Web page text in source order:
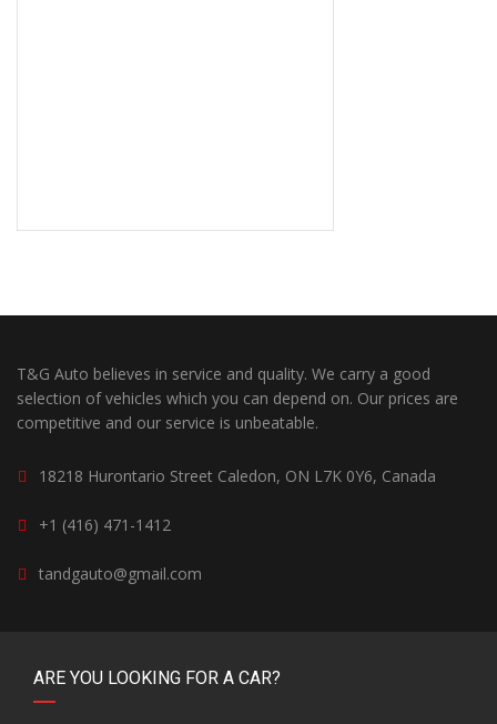
T&G Auto believes in service and quality. We carry a good
selection of vehicles which you can depend on. Our prices are
competitive and our service is unbeatable.
18218 Hurontario Street Caledon, ON L7K 0Y6, Canada
+1 (416) 471-1412
tandgauto@gmail.com
ARE YOU LOOKING FOR A CAR?